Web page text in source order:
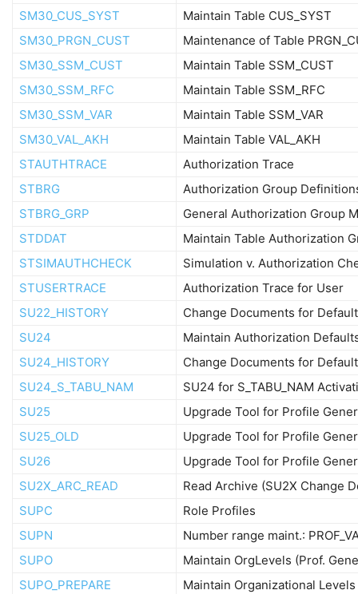
SM30_CUS_SYST
Maintain Table CUS_SYST
SM30_PRGN_CUST
Maintenance of Table
SM30_SSM_CUST
Maintain Table SSM_CUST
SM30_SSM_RFC
Maintain Table SSM_RFC
SM30_SSM_VAR
Maintain Table SSM_VAR
SM30_VAL_AKH
Maintain Table VAL_AKH
STAUTHTRACE
Authorization Trace
STBRG
Authorization Group
STBRG_GRP
General Authorization Group
STDDAT
Maintain Table Authorization
STSIMAUTHCHECK
Simulation v. Authorization
STUSERTRACE
Authorization Trace for User
SU22_HISTORY
Change Documents for
SU24
Maintain Authorization
SU24_HISTORY
Change Documents for
SU24_S_TABU_NAM
SU24 for S_TABU_NAM
SU25
Upgrade Tool for Profile
SU25_OLD
Upgrade Tool for Profile
SU26
Upgrade Tool for Profile
SU2X_ARC_READ
Read Archive (SU2X Change
SUPC
Role Profiles
SUPN
Number range maint.:
SUPO
Maintain OrgLevels (Prof.
SUPO_PREPARE
Maintain Organizational Levels